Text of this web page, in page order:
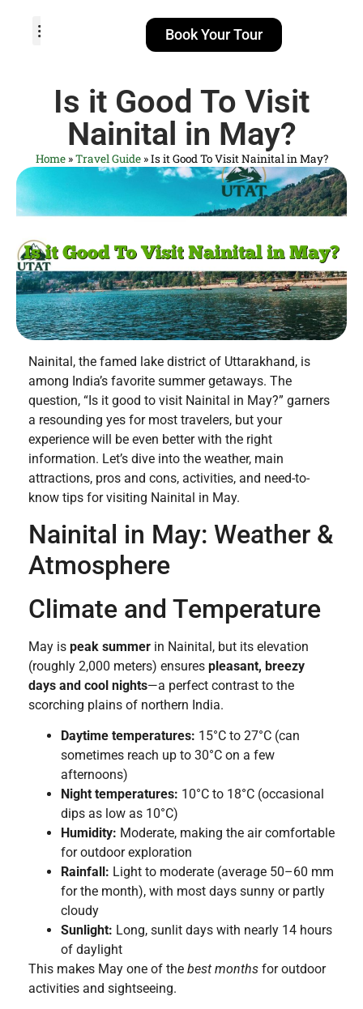
Book Your Tour
Is it Good To Visit
Nainital in May?
Home»Travel Guide»Is it Good To Visit Nainital in May?
Nainital, the famed lake district of Uttarakhand, is
among India’s favorite summer getaways. The
question, “Is it good to visit Nainital in May?” garners
a resounding yes for most travelers, but your
experience will be even better with the right
information. Let’s dive into the weather, main
attractions, pros and cons, activities, and need-to-
know tips for visiting Nainital in May.
Nainital in May: Weather &
Atmosphere
Climate and Temperature
May is peak summer in Nainital, but its elevation
(roughly 2,000 meters) ensures pleasant, breezy
days and cool nights—a perfect contrast to the
scorching plains of northern India.
Daytime temperatures: 15°C to 27°C (can
sometimes reach up to 30°C on a few
afternoons)
Night temperatures: 10°C to 18°C (occasional
dips as low as 10°C)
Humidity: Moderate, making the air comfortable
for outdoor exploration
Rainfall: Light to moderate (average 50–60 mm
for the month), with most days sunny or partly
cloudy
Sunlight: Long, sunlit days with nearly 14 hours
of daylight
This makes May one of the best months for outdoor
activities and sightseeing.